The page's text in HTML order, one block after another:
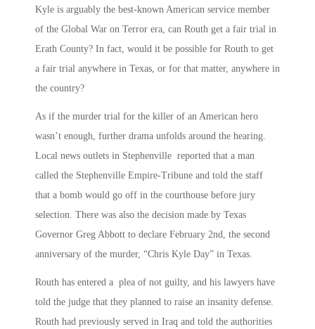
Kyle is arguably the best-known American service member
of the Global War on Terror era, can Routh get a fair trial in
Erath County? In fact, would it be possible for Routh to get
a fair trial anywhere in Texas, or for that matter, anywhere in
the country?
As if the murder trial for the killer of an American hero
wasn’t enough, further drama unfolds around the hearing.
Local news outlets in Stephenville reported that a man
called the Stephenville Empire-Tribune and told the staff
that a bomb would go off in the courthouse before jury
selection. There was also the decision made by Texas
Governor Greg Abbott to declare February 2nd, the second
anniversary of the murder, “Chris Kyle Day” in Texas.
Routh has entered a plea of not guilty, and his lawyers have
told the judge that they planned to raise an insanity defense.
Routh had previously served in Iraq and told the authorities